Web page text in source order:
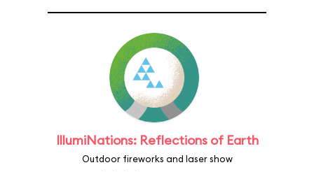
IllumiNations: Reflections of Earth
Outdoor fireworks and laser show